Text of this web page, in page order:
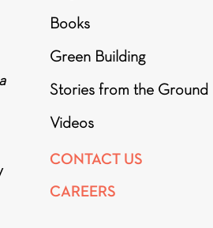
Books
Green Building
Stories from the Ground
Videos
CONTACT US
CAREERS